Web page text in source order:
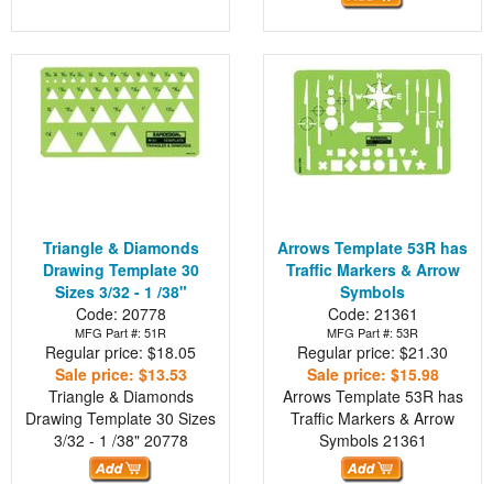
Triangle & Diamonds
Drawing Template 30
Sizes 3/32 - 1 /38"
Code: 20778
MFG Part #: 51R
Regular price: $18.05
Sale price: $13.53
Triangle & Diamonds
Drawing Template 30 Sizes
3/32 - 1 /38" 20778
Arrows Template 53R has
Traffic Markers & Arrow
Symbols
Code: 21361
MFG Part #: 53R
Regular price: $21.30
Sale price: $15.98
Arrows Template 53R has
Traffic Markers & Arrow
Symbols 21361